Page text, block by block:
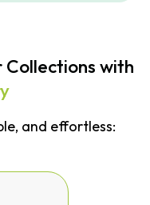
with
and effortless: